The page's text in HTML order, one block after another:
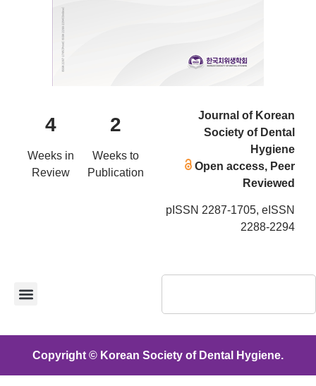
4
Weeks in
Review
2
Weeks to
Publication
Journal of Korean
Society of Dental
Hygiene
Open access, Peer
Reviewed
pISSN 2287-1705, eISSN
2288-2294
Copyright © Korean Society of Dental Hygiene.